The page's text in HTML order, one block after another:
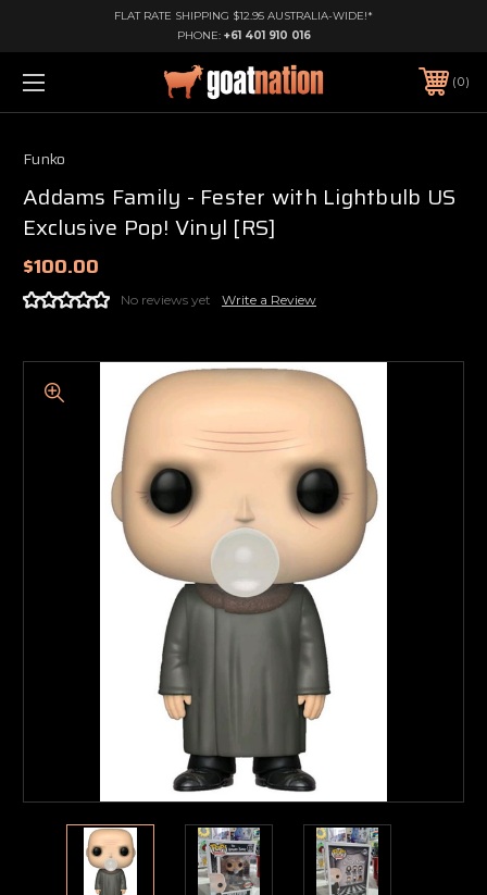
FLAT RATE SHIPPING $12.95 AUSTRALIA-WIDE!*
PHONE: +61 401 910 016
0
Funko
Addams Family - Fester with Lightbulb US
Exclusive Pop! Vinyl [RS]
$100.00
No reviews yet Write a Review